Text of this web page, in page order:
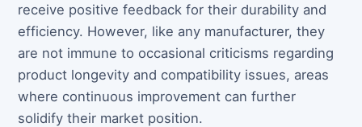
receive positive feedback for their durability and
efficiency. However, like any manufacturer, they
are not immune to occasional criticisms regarding
product longevity and compatibility issues, areas
where continuous improvement can further
solidify their market position.